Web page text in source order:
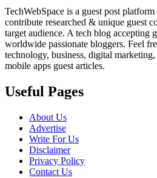
TechWebSpace is a guest post
contribute researched & unique guest
target audience. A tech blog accepting
worldwide passionate bloggers. Feel
technology, business, digital
mobile apps guest articles.
Useful Pages
About Us
Advertise
Write For Us
Disclaimer
Privacy Policy
Contact Us